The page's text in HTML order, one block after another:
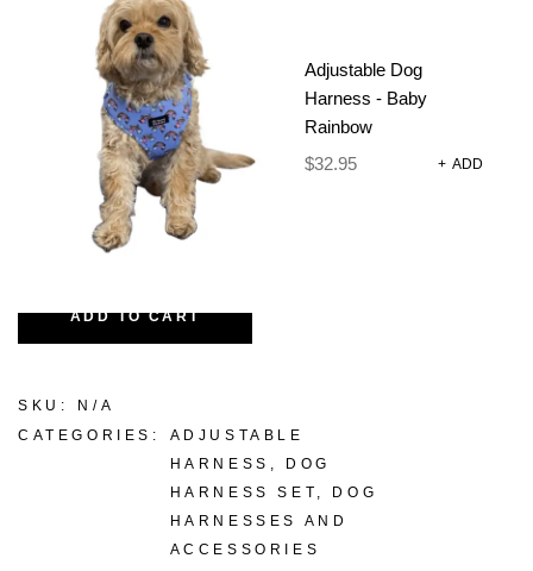
Adjustable Dog
Harness - Baby
Rainbow
$32.95 + ADD
lead and poop bag, in fun prints and colours.
CLEAR
ADD TO CART
SKU:
N/A
CATEGORIES:
ADJUSTABLE
HARNESS , DOG
HARNESS SET , DOG
HARNESSES AND
ACCESSORIES